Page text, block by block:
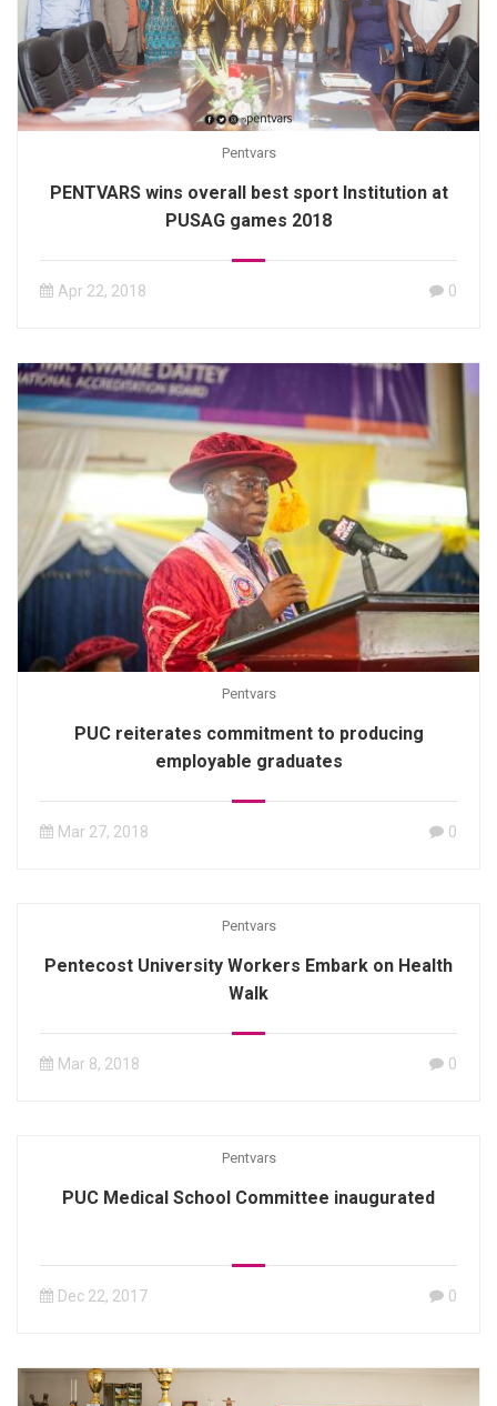
Pentvars
PENTVARS wins overall best sport Institution at
PUSAG games 2018
Apr 22, 2018 0
Pentvars
PUC reiterates commitment to producing
employable graduates
Mar 27, 2018 0
Pentvars
Pentecost University Workers Embark on Health
Walk
Mar 8, 2018 0
Pentvars
PUC Medical School Committee inaugurated
Dec 22, 2017 0